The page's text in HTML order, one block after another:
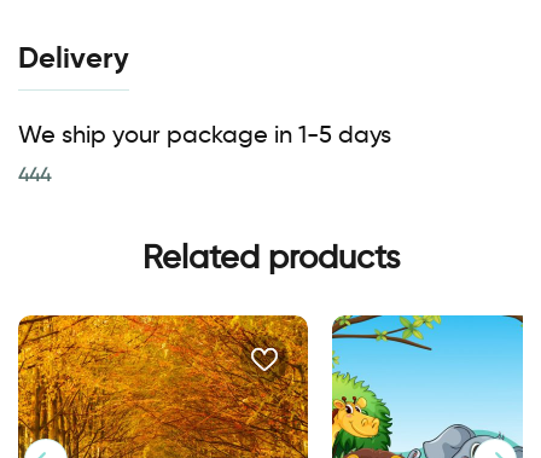
Delivery
We ship your package in 1-5 days
444
Related products